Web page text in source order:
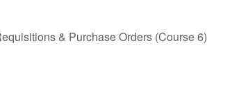
& Purchase Orders (Course 6)